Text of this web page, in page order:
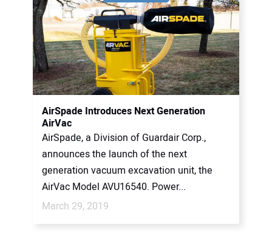
AirSpade Introduces Next Generation
AirVac
AirSpade, a Division of Guardair Corp.,
announces the launch of the next
generation vacuum excavation unit, the
AirVac Model AVU16540. Power...
March 29, 2019